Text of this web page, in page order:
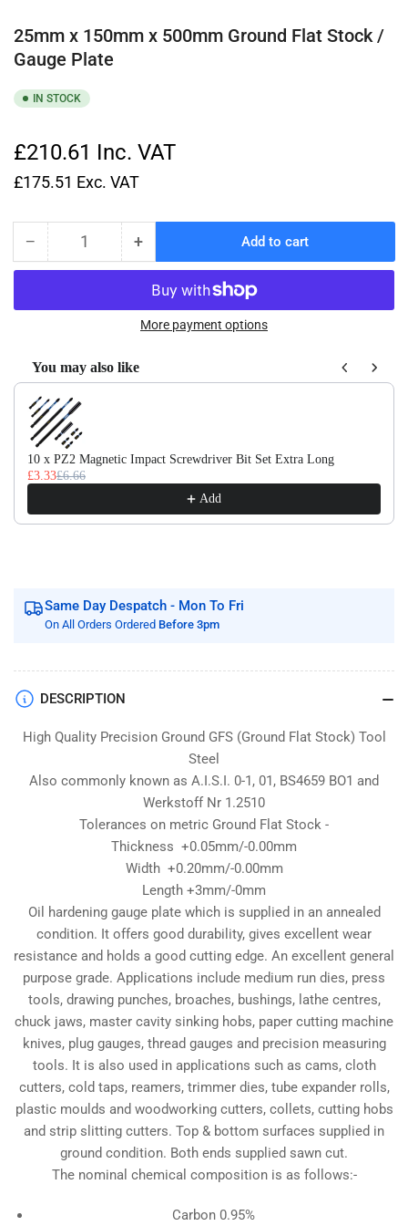
25mm x 150mm x 500mm Ground Flat Stock /
Gauge Plate
IN STOCK
£210.61 Inc. VAT
£175.51 Exc. VAT
− Decrease
quantity
25mm
x
500mm
Ground
Flat
Stock
/
Gauge
Quantity +Increase
quantity
for
25mm
x
x
500mm
/
Gauge
Add to cart
More payment options
You may also like
Use the Previous and Next buttons to navigate through product
10 x PZ2 Magnetic Impact Screwdriver Bit Set Extra Long
£3.33£6.66
Add
Same Day Despatch - Mon To Fri
On All Orders Ordered Before 3pm
DESCRIPTION
High Quality Precision Ground GFS (Ground Flat Stock) Tool
Steel
Also commonly known as A.I.S.I. 0-1, 01, BS4659 BO1 and
Werkstoff Nr 1.2510
Tolerances on metric Ground Flat Stock -
Thickness +0.05mm/-0.00mm
Width +0.20mm/-0.00mm
Length +3mm/-0mm
Oil hardening gauge plate which is supplied in an annealed
condition. It offers good durability, gives excellent wear
resistance and holds a good cutting edge. An excellent general
purpose grade. Applications include medium run dies, press
tools, drawing punches, broaches, bushings, lathe centres,
chuck jaws, master cavity sinking hobs, paper cutting machine
knives, plug gauges, thread gauges and precision measuring
tools. It is also used in applications such as cams, cloth
cutters, cold taps, reamers, trimmer dies, tube expander rolls,
plastic moulds and woodworking cutters, collets, cutting hobs
and strip slitting cutters. Top & bottom surfaces supplied in
ground condition. Both ends supplied sawn cut.
The nominal chemical composition is as follows:-
Carbon 0.95%